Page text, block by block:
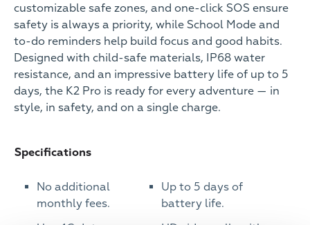
customizable safe zones, and one-click SOS ensure
safety is always a priority, while School Mode and
to-do reminders help build focus and good habits.
Designed with child-safe materials, IP68 water
resistance, and an impressive battery life of up to 5
days, the K2 Pro is ready for every adventure — in
style, in safety, and on a single charge.
Specifications
No additional
monthly fees.
Up to 5 days of
battery life.